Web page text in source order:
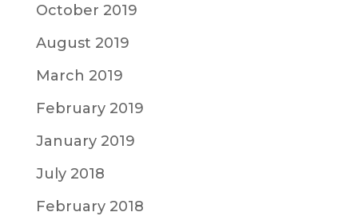
October 2019
August 2019
March 2019
February 2019
January 2019
July 2018
February 2018